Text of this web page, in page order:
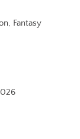
Fantasy